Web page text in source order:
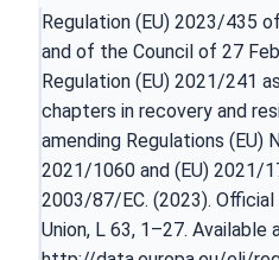
Regulation (EU) 2023/435
and of the Council of 27
Regulation (EU) 2021/241
chapters in recovery and
amending Regulations (EU)
2021/1060 and (EU) 2021/
2003/87/EC. (2023).
Union, L 63, 1–27. Available